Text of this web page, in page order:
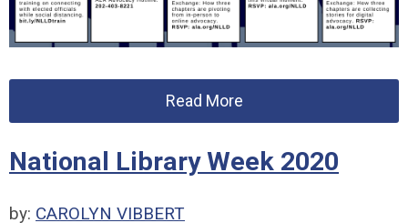
Read More
National Library Week 2020
by: CAROLYN VIBBERT